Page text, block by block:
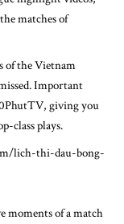
matches of
of the Vietnam
Important
giving you
class plays.
lich-thi-dau-bong-
moments of a match